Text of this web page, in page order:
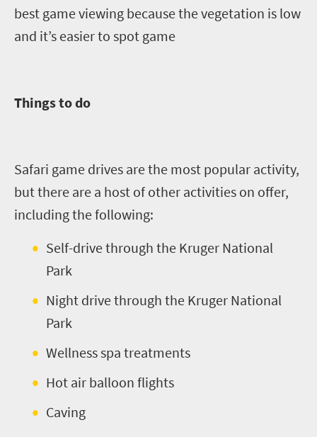
best game viewing because the vegetation is low
and it’s easier to spot game
Things to do
Safari game drives are the most popular activity,
but there are a host of other activities on offer,
including the following:
Self-drive through the Kruger National
Park
Night drive through the Kruger National
Park
Wellnessspa treatments
Hot air balloon flights
Caving